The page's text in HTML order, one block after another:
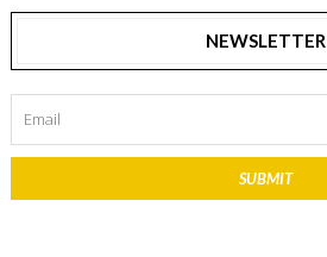
NEWSLETTER
SUBMIT